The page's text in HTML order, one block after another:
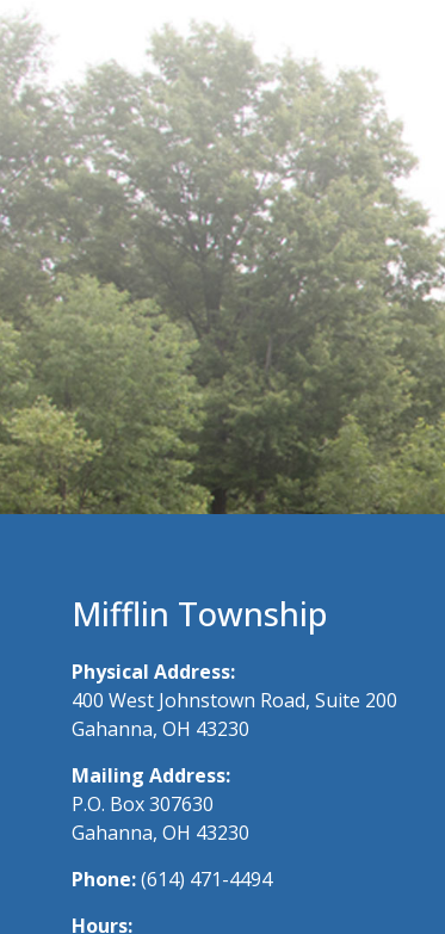
Mifflin Township
Physical Address:
400 West Johnstown Road, Suite 200
Gahanna, OH 43230
Mailing Address:
P.O. Box 307630
Gahanna, OH 43230
Phone:(614) 471-4494
Hours: